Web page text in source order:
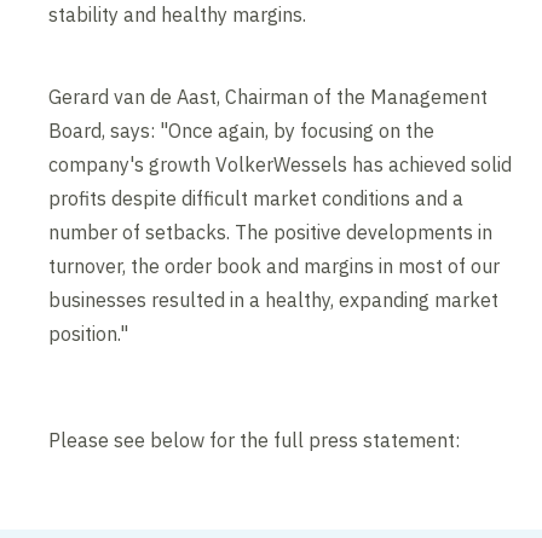
stability and healthy margins.
Gerard van de Aast, Chairman of the Management
Board, says: "Once again, by focusing on the
company's growth VolkerWessels has achieved solid
profits despite difficult market conditions and a
number of setbacks. The positive developments in
turnover, the order book and margins in most of our
businesses resulted in a healthy, expanding market
position."
Please see below for the full press statement: